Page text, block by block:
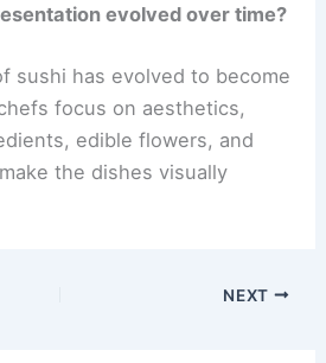
evolved over time?
sushi has evolved to become
focus on aesthetics,
edible flowers, and
the dishes visually
NEXT